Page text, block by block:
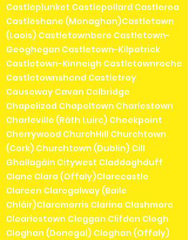
Castleplunket Castlepollard Castlerea
Castleshane (Monaghan)Castletown
(Laois) Castletownbere Castletown-
Geoghegan Castletown-Kilpatrick
Castletown-Kinneigh Castletownroche
Castletownshend Castletroy
Causeway Cavan Celbridge
Chapelizod Chapeltown Charlestown
Charleville (Ráth Luirc) Cheekpoint
Cherrywood ChurchHill Churchtown
(Cork) Churchtown (Dublin) Cill
Ghallagáin Citywest Claddaghduff
Clane Clara (Offaly)Clarecastle
Clareen Claregalway (Baile
Chláir)Claremorris Clarina Clashmore
Cleariestown Cleggan Clifden Clogh
Cloghan (Donegal) Cloghan (Offaly)